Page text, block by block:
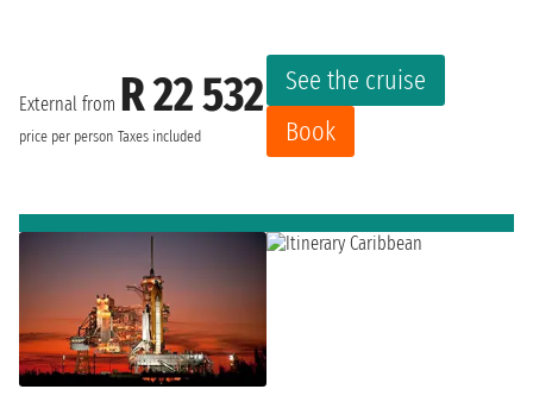
External from R 22 532
price per person Taxes included
See the cruise
Book